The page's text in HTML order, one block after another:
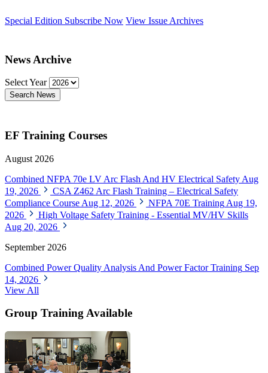
Special Edition Subscribe Now View Issue Archives
News Archive
Select Year
Search News
EF Training Courses
August 2026
Combined NFPA 70e LV Arc Flash And HV Electrical Safety Aug
19, 2026
CSA Z462 Arc Flash Training – Electrical Safety
Compliance Course Aug 12, 2026 NFPA 70E Training Aug 19,
2026
High Voltage Safety Training - Essential MV/HV Skills
Aug 20, 2026
September 2026
Combined Power Quality Analysis And Power Factor Training Sep
14, 2026
View All
Group Training Available